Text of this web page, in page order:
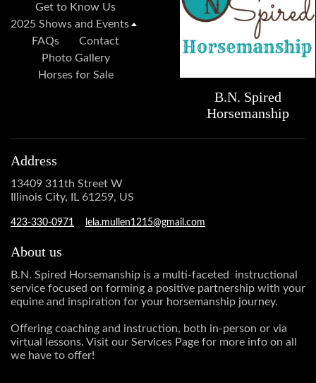
Get to Know Us
2025 Shows and Events
FAQs
Contact
Photo Gallery
Horses for Sale
B.N. Spired
Horsemanship
Address
13409 311th Street W
Illinois City, IL 61259, US
423-330-0971 lela.mullen1215@gmail.com
About us
B.N. Spired Horsemanship is a multi-faceted instructional
service focused on forming a positive partnership with your
equine and inspiration for your horsemanship journey.
Offering coaching and instruction, both in-person or via
virtual lessons. Visit our Services Page for more info on all
we have to offer!